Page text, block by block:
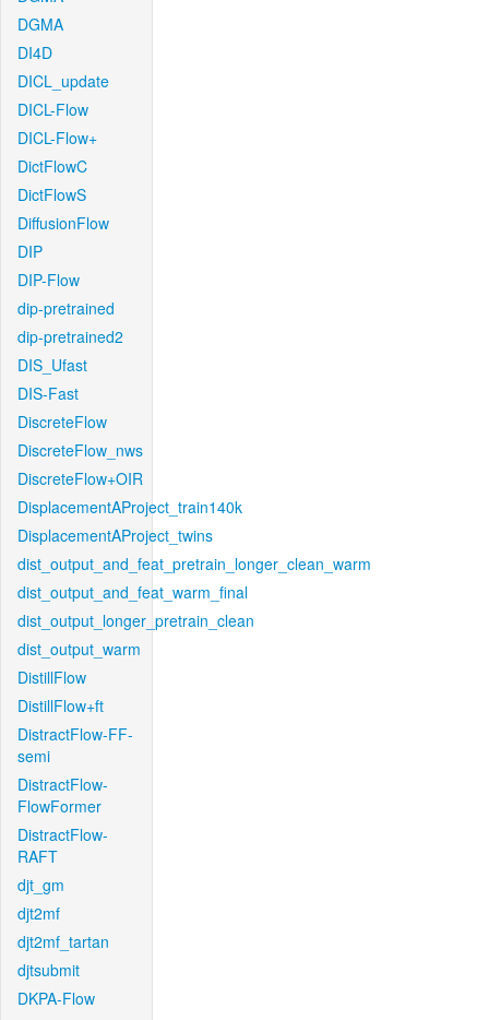
DGMA
DI4D
DICL_update
DICL-Flow
DICL-Flow+
DictFlowC
DictFlowS
DiffusionFlow
DIP
DIP-Flow
dip-pretrained
dip-pretrained2
DIS_Ufast
DIS-Fast
DiscreteFlow
DiscreteFlow_nws
DiscreteFlow+OIR
DisplacementAProject_train140k
DisplacementAProject_twins
dist_output_and_feat_pretrain_longer_clean_warm
dist_output_and_feat_warm_final
dist_output_longer_pretrain_clean
dist_output_warm
DistillFlow
DistillFlow+ft
DistractFlow-FF-
semi
DistractFlow-
FlowFormer
DistractFlow-
RAFT
djt_gm
djt2mf
djt2mf_tartan
djtsubmit
DKPA-Flow